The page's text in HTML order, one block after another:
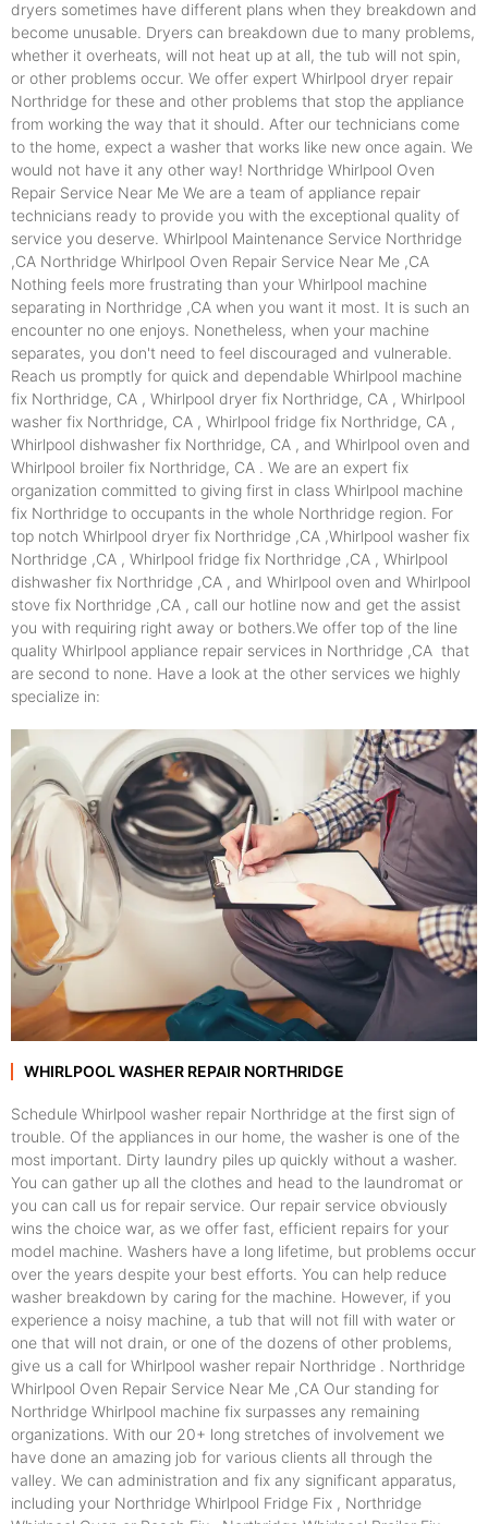
dryers sometimes have different plans when they breakdown and
become unusable. Dryers can breakdown due to many problems,
whether it overheats, will not heat up at all, the tub will not spin,
or other problems occur. We offer expert Whirlpool dryer repair
Northridge for these and other problems that stop the appliance
from working the way that it should. After our technicians come
to the home, expect a washer that works like new once again. We
would not have it any other way! Northridge Whirlpool Oven
Repair Service Near Me We are a team of appliance repair
technicians ready to provide you with the exceptional quality of
service you deserve. Whirlpool Maintenance Service Northridge
,CA Northridge Whirlpool Oven Repair Service Near Me ,CA
Nothing feels more frustrating than your Whirlpool machine
separating in Northridge ,CA when you want it most. It is such an
encounter no one enjoys. Nonetheless, when your machine
separates, you don't need to feel discouraged and vulnerable.
Reach us promptly for quick and dependable Whirlpool machine
fix Northridge, CA , Whirlpool dryer fix Northridge, CA , Whirlpool
washer fix Northridge, CA , Whirlpool fridge fix Northridge, CA ,
Whirlpool dishwasher fix Northridge, CA , and Whirlpool oven and
Whirlpool broiler fix Northridge, CA . We are an expert fix
organization committed to giving first in class Whirlpool machine
fix Northridge to occupants in the whole Northridge region. For
top notch Whirlpool dryer fix Northridge ,CA ,Whirlpool washer fix
Northridge ,CA , Whirlpool fridge fix Northridge ,CA , Whirlpool
dishwasher fix Northridge ,CA , and Whirlpool oven and Whirlpool
stove fix Northridge ,CA , call our hotline now and get the assist
you with requiring right away or bothers.We offer top of the line
quality Whirlpool appliance repair services in Northridge ,CA that
are second to none. Have a look at the other services we highly
specialize in:
WHIRLPOOL WASHER REPAIR NORTHRIDGE
Schedule Whirlpool washer repair Northridge at the first sign of
trouble. Of the appliances in our home, the washer is one of the
most important. Dirty laundry piles up quickly without a washer.
You can gather up all the clothes and head to the laundromat or
you can call us for repair service. Our repair service obviously
wins the choice war, as we offer fast, efficient repairs for your
model machine. Washers have a long lifetime, but problems occur
over the years despite your best efforts. You can help reduce
washer breakdown by caring for the machine. However, if you
experience a noisy machine, a tub that will not fill with water or
one that will not drain, or one of the dozens of other problems,
give us a call for Whirlpool washer repair Northridge . Northridge
Whirlpool Oven Repair Service Near Me ,CA Our standing for
Northridge Whirlpool machine fix surpasses any remaining
organizations. With our 20+ long stretches of involvement we
have done an amazing job for various clients all through the
valley. We can administration and fix any significant apparatus,
including your Northridge Whirlpool Fridge Fix , Northridge